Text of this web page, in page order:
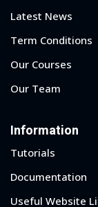
Latest News
Term Conditions
Our Courses
Our Team
Information
Tutorials
Documentation
Useful Website